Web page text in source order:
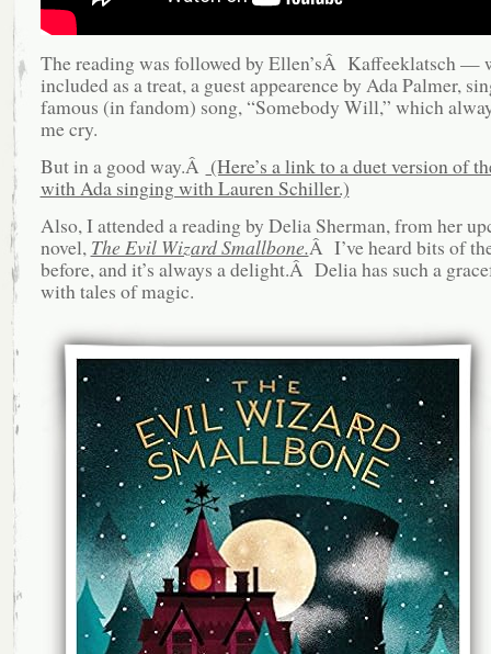
The reading was followed by Ellen’sÂ Kaffeeklatsch —
included as a treat, a guest appearence by Ada Palmer,
famous (in fandom) song, “Somebody Will,” which
me cry.
But in a good way.Â (Here’s a link to a duet version of
with Ada singing with Lauren Schiller.)
Also, I attended a reading by Delia Sherman, from her
novel, The Evil Wizard Smallbone.Â I’ve heard bits of
before, and it’s always a delight.Â Delia has such a
with tales of magic.